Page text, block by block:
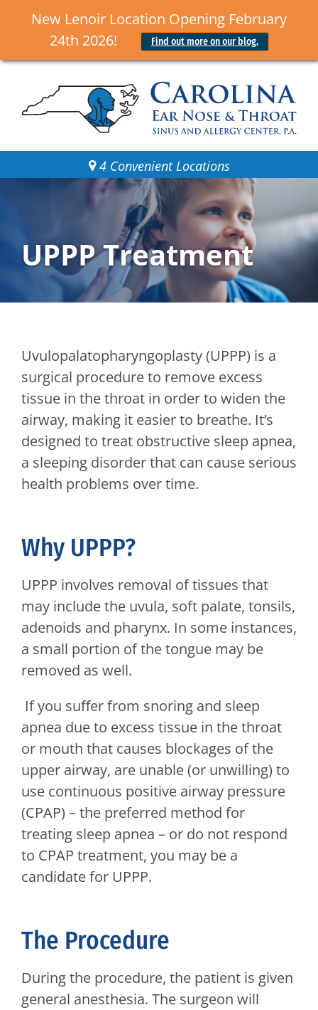
New Lenoir Location Opening February
24th 2026!
Find out more on our blog.
4 Convenient Locations
UPPP Treatment
Uvulopalatopharyngoplasty (UPPP) is a
surgical procedure to remove excess
tissue in the throat in order to widen the
airway, making it easier to breathe. It’s
designed to treat obstructive sleep apnea,
a sleeping disorder that can cause serious
health problems over time.
Why UPPP?
UPPP involves removal of tissues that
may include the uvula, soft palate, tonsils,
adenoids and pharynx. In some instances,
a small portion of the tongue may be
removed as well.
If you suffer from snoring and sleep
apnea due to excess tissue in the throat
or mouth that causes blockages of the
upper airway, are unable (or unwilling) to
use continuous positive airway pressure
(CPAP) – the preferred method for
treating sleep apnea – or do not respond
to CPAP treatment, you may be a
candidate for UPPP.
The Procedure
During the procedure, the patient is given
general anesthesia. The surgeon will